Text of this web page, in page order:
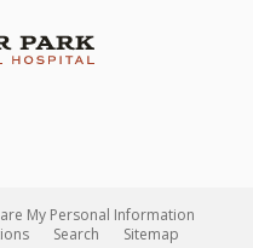
My Personal Information
Search
Sitemap